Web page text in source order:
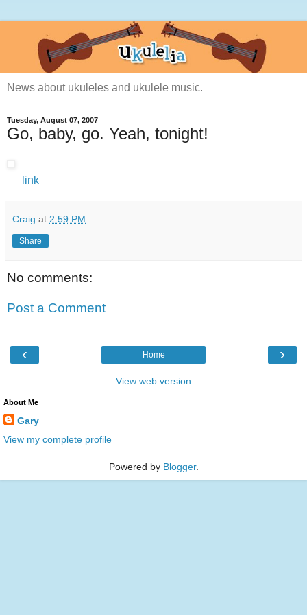
News about ukuleles and ukulele music.
Tuesday, August 07, 2007
Go, baby, go. Yeah, tonight!
link
Craig at 2:59 PM
Share
No comments:
Post a Comment
‹ ›
Home
View web version
About Me
Gary
View my complete profile
Powered by Blogger.